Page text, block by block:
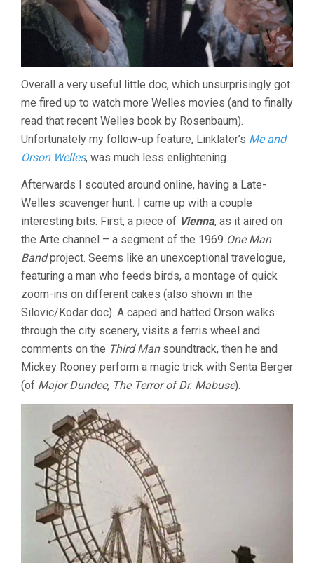
Overall a very useful little doc, which unsurprisingly got
me fired up to watch more Welles movies (and to finally
read that recent Welles book by Rosenbaum).
Unfortunately my follow-up feature, Linklater’s Me and
Orson Welles, was much less enlightening.
Afterwards I scouted around online, having a Late-
Welles scavenger hunt. I came up with a couple
interesting bits. First, a piece of Vienna, as it aired on
the Arte channel – a segment of the 1969 One Man
Bandproject. Seems like an unexceptional travelogue,
featuring a man who feeds birds, a montage of quick
zoom-ins on different cakes (also shown in the
Silovic/Kodar doc). A caped and hatted Orson walks
through the city scenery, visits a ferris wheel and
comments on the Third Mansoundtrack, then he and
Mickey Rooney perform a magic trick with Senta Berger
(of Major Dundee, The Terror of Dr. Mabuse).